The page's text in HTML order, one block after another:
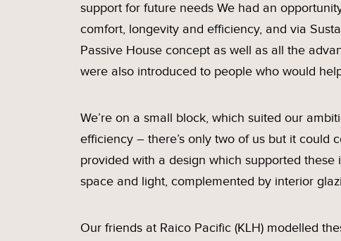
support for future needs We had an
comfort, longevity and efficiency, and via
Passive House concept as well as all the
were also introduced to people who would
We’re on a small block, which suited our
efficiency – there’s only two of us but it could
provided with a design which supported
space and light, complemented by interior
Our friends at Raico Pacific (KLH) modelled